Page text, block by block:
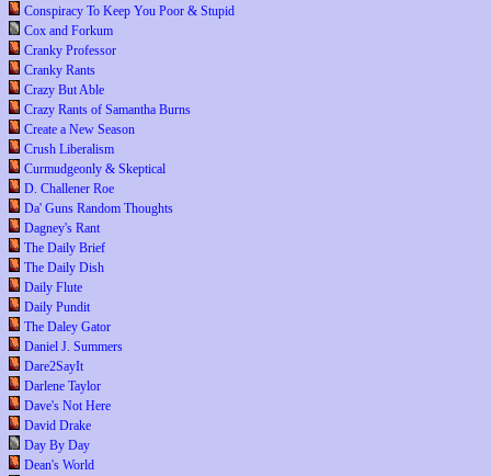
Conspiracy To Keep You Poor & Stupid
Cox and Forkum
Cranky Professor
Cranky Rants
Crazy But Able
Crazy Rants of Samantha Burns
Create a New Season
Crush Liberalism
Curmudgeonly & Skeptical
D. Challener Roe
Da' Guns Random Thoughts
Dagney's Rant
The Daily Brief
The Daily Dish
Daily Flute
Daily Pundit
The Daley Gator
Daniel J. Summers
Dare2SayIt
Darlene Taylor
Dave's Not Here
David Drake
Day By Day
Dean's World